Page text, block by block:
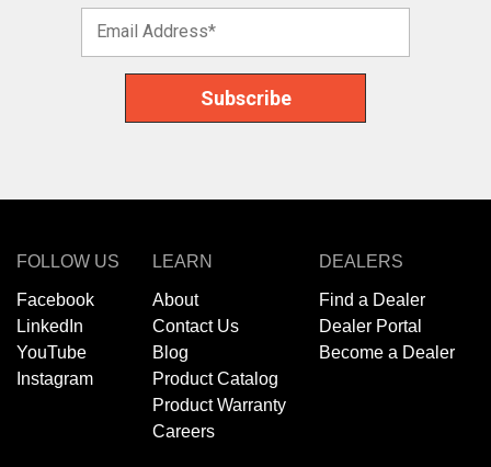
FOLLOW US
Facebook
LinkedIn
YouTube
Instagram
LEARN
About
Contact Us
Blog
Product Catalog
Product Warranty
Careers
DEALERS
Find a Dealer
Dealer Portal
Become a Dealer